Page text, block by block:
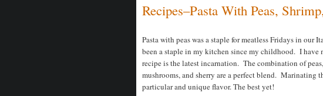
Recipes–Pasta With Peas,
Pasta with peas was a staple for meatless Fridays in our
been a staple in my kitchen since my childhood. I have
recipe is the latest incarnation. The combination of
mushrooms, and sherry are a perfect blend. Marinating
particular and unique flavor. The best yet!